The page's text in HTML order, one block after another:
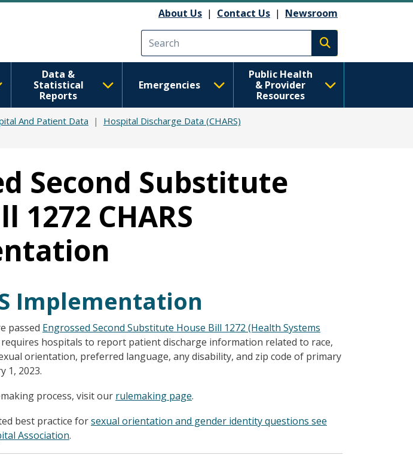
About Us | Contact Us | Newsroom
Execute search
Data &
Statistical
Reports
Emergencies
Public Health
& Provider
Resources
And Patient Data
Hospital Discharge Data (CHARS)
Second Substitute
1272 CHARS
Implementation
passed Engrossed Second Substitute House Bill 1272 (Health Systems
hospitals to report patient discharge information related to race,
orientation, preferred language, any disability, and zip code of primary
1, 2023.
process, visit our rulemaking page.
best practice forsexual orientation and gender identity questions see
Association.